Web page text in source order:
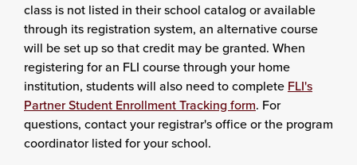
class is not listed in their school catalog or available
through its registration system, an alternative course
will be set up so that credit may be granted. When
registering for an FLI course through your home
institution, students will also need to complete FLI's
Partner Student Enrollment Tracking form. For
questions, contact your registrar's office or the program
coordinator listed for your school.